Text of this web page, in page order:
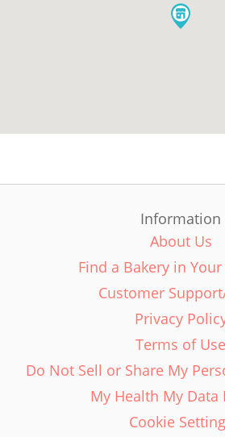
Information
About Us
Find a Bakery in
Customer
Privacy
Terms of Use
Do Not Sell or Share My
My Health My Data
Cookie